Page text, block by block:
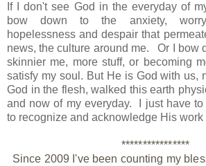
If I don't see God in the everyday of
bow down to the anxiety,
hopelessness and despair that
news, the culture around me. Or I bow
skinnier me, more stuff, or becoming
satisfy my soul. But He is God with us,
God in the flesh, walked this earth
and now of my everyday. I just have
to recognize and acknowledge His work
****************
Since 2009 I've been counting my